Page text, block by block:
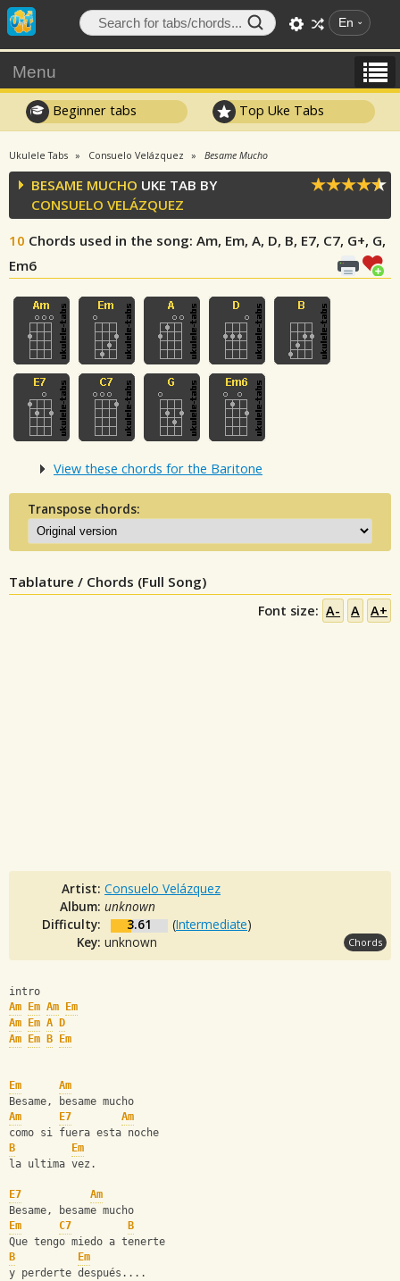
En
Menu
Beginner tabs Top Uke Tabs
Ukulele Tabs Consuelo Velázquez Besame Mucho
BESAME MUCHO UKE TAB BY
CONSUELO VELÁZQUEZ
10 Chords used in the song: Am, Em, A, D, B, E7, C7, G+, G,
Em6
View these chords for the Baritone
Transpose chords:
Tablature / Chords (Full Song)
Font size: A- A A+
Artist: Consuelo Velázquez
Album: unknown
Difficulty:
3.61 (Intermediate)
Key: unknown Chords
intro
Am
Em Am
Em
Am
Em A
D
Am
Em B Em
Em
Am
Besame, besame mucho
Am
E7
Am
como si fuera esta noche
B
Em
la ultima vez.
E7
Am
Besame, besame mucho
Em
C7
B
Que tengo miedo a tenerte
B
Em
y perderte después....